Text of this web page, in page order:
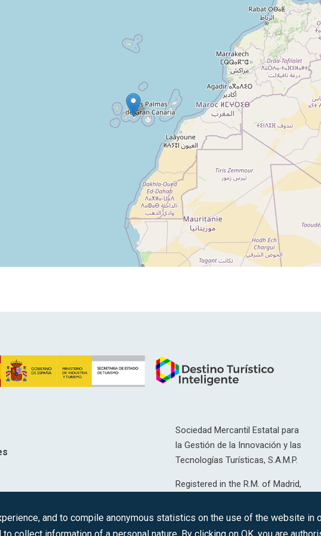
Sociedad Mercantil Estatal para
la Gestión de la Innovación y las
Tecnologías Turísticas, S.A.M.P.
Registered in the R.M. of Madrid,
C.I.F.: A-81/874.984
and to compile anonymous statistics on the use of the website in